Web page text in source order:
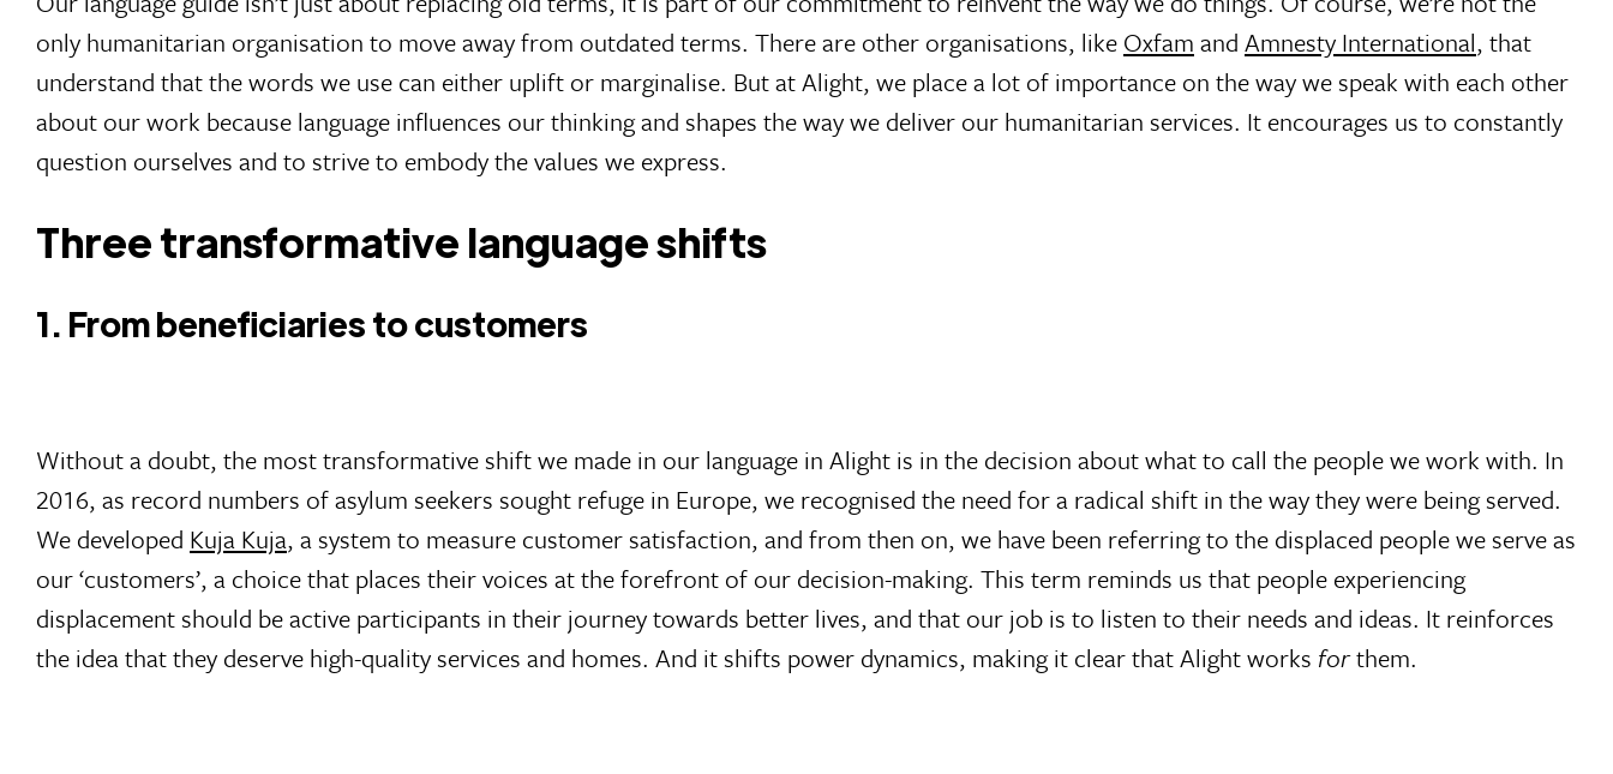
only humanitarian organisation to move away from outdated terms. There are other organisations, like Oxfam and Amnesty International, that
understand that the words we use can either uplift or marginalise. But at Alight, we place a lot of importance on the way we speak with each other
about our work because language influences our thinking and shapes the way we deliver our humanitarian services. It encourages us to constantly
question ourselves and to strive to embody the values we express.
Three transformative language shifts
1. From beneficiaries to customers
Without a doubt, the most transformative shift we made in our language in Alight is in the decision about what to call the people we work with. In
2016, as record numbers of asylum seekers sought refuge in Europe, we recognised the need for a radical shift in the way they were being served.
We developed Kuja Kuja, a system to measure customer satisfaction, and from then on, we have been referring to the displaced people we serve as
our ‘customers’, a choice that places their voices at the forefront of our decision-making. This term reminds us that people experiencing
displacement should be active participants in their journey towards better lives, and that our job is to listen to their needs and ideas. It reinforces
the idea that they deserve high-quality services and homes. And it shifts power dynamics, making it clear that Alight works forthem.